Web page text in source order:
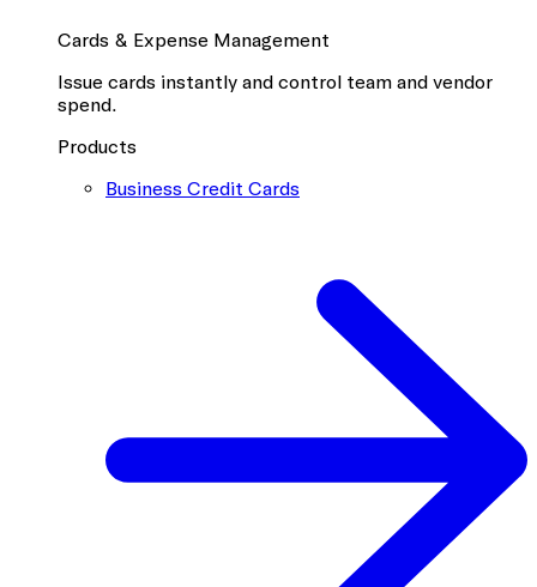
Cards & Expense Management
Issue cards instantly and control team and vendor
spend.
Products
Business Credit Cards